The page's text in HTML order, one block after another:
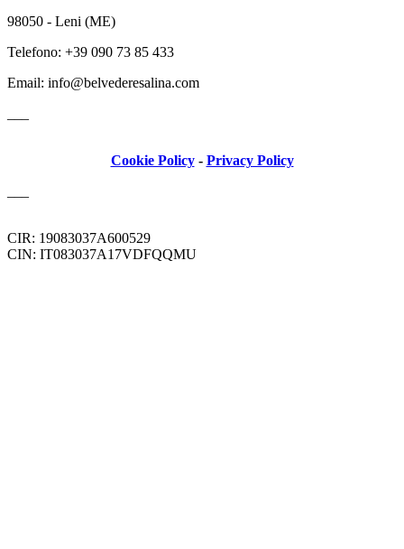
98050 - Leni (ME)
Telefono: +39 090 73 85 433
Email: info@belvederesalina.com
Cookie Policy- Privacy Policy
CIR: 19083037A600529
CIN: IT083037A17VDFQQMU